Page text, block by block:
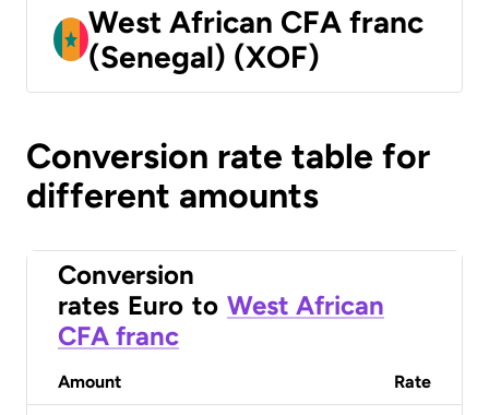
West African CFA franc
(Senegal) (XOF)
Conversion rate table for
different amounts
Conversion
rates Euro to West African
CFA franc
Amount Rate